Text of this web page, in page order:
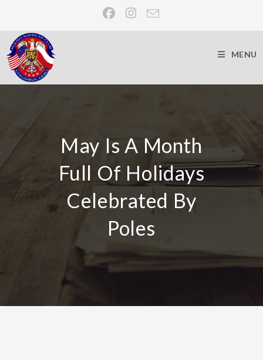
MENU
May Is A Month
Full Of Holidays
Celebrated By
Poles